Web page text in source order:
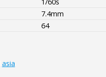
7.4mm
64
asia